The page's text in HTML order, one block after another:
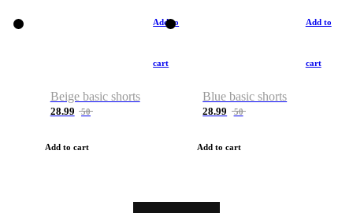
Add to
cart
Beige basic shorts
28.99 50
Add to cart
Add to
cart
Blue basic shorts
28.99 50
Add to cart